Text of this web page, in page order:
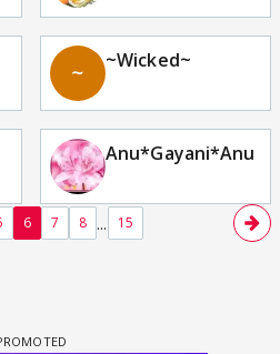
~Wicked~
Anu*Gayani*Anu
6 7 8 ... 15